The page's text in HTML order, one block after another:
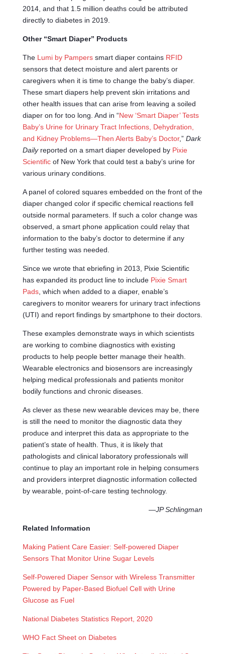
2014, and that 1.5 million deaths could be attributed
directly to diabetes in 2019.
Other “Smart Diaper” Products
The Lumi by Pamperssmart diaper contains RFID
sensors that detect moisture and alert parents or
caregivers when it is time to change the baby’s diaper.
These smart diapers help prevent skin irritations and
other health issues that can arise from leaving a soiled
diaper on for too long. And in “New ‘Smart Diaper’ Tests
Baby’s Urine for Urinary Tract Infections, Dehydration,
and Kidney Problems—Then Alerts Baby’s Doctor,” Dark
Dailyreported on a smart diaper developed by Pixie
Scientificof New York that could test a baby’s urine for
various urinary conditions.
A panel of colored squares embedded on the front of the
diaper changed color if specific chemical reactions fell
outside normal parameters. If such a color change was
observed, a smart phone application could relay that
information to the baby’s doctor to determine if any
further testing was needed.
Since we wrote that ebriefing in 2013, Pixie Scientific
has expanded its product line to include Pixie Smart
Pads, which when added to a diaper, enable’s
caregivers to monitor wearers for urinary tract infections
(UTI) and report findings by smartphone to their doctors.
These examples demonstrate ways in which scientists
are working to combine diagnostics with existing
products to help people better manage their health.
Wearable electronics and biosensors are increasingly
helping medical professionals and patients monitor
bodily functions and chronic diseases.
As clever as these new wearable devices may be, there
is still the need to monitor the diagnostic data they
produce and interpret this data as appropriate to the
patient’s state of health. Thus, it is likely that
pathologists and clinical laboratory professionals will
continue to play an important role in helping consumers
and providers interpret diagnostic information collected
by wearable, point-of-care testing technology.
—JP Schlingman
Related Information
Making Patient Care Easier: Self-powered Diaper
Sensors That Monitor Urine Sugar Levels
Self-Powered Diaper Sensor with Wireless Transmitter
Powered by Paper-Based Biofuel Cell with Urine
Glucose as Fuel
National Diabetes Statistics Report, 2020
WHO Fact Sheet on Diabetes